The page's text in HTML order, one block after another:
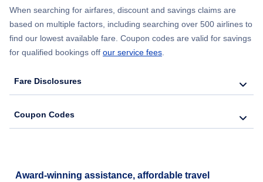
When searching for airfares, discount and savings claims are
based on multiple factors, including searching over 500 airlines to
find our lowest available fare. Coupon codes are valid for savings
for qualified bookings off our service fees
Fare Disclosures
Coupon Codes
Award-winning assistance, affordable travel